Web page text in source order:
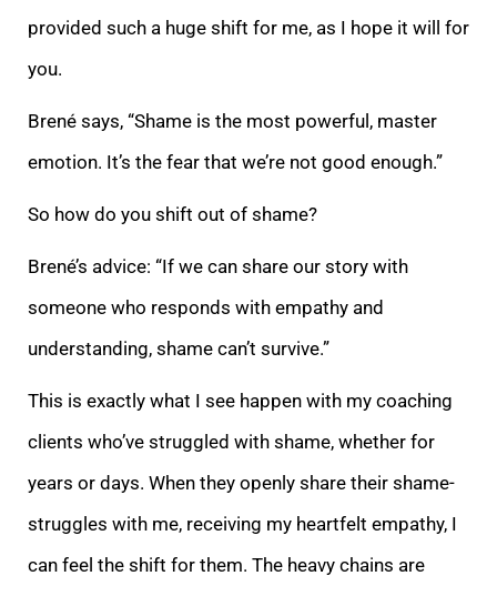
provided such a huge shift for me, as I hope it will for
you.
Brené says, “Shame is the most powerful, master
emotion. It’s the fear that we’re not good enough.”
So how do you shift out of shame?
Brené’s advice: “If we can share our story with
someone who responds with empathy and
understanding, shame can’t survive.”
This is exactly what I see happen with my coaching
clients who’ve struggled with shame, whether for
years or days. When they openly share their shame-
struggles with me, receiving my heartfelt empathy, I
can feel the shift for them. The heavy chains are